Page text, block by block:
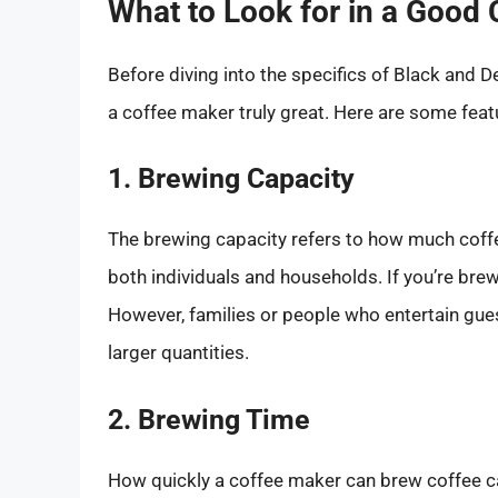
What to Look for in a Good
Before diving into the specifics of Black and
a coffee maker truly great. Here are some
1. Brewing Capacity
The brewing capacity refers to how much
both individuals and households. If you’re
However, families or people who entertain
larger quantities.
2. Brewing Time
How quickly a coffee maker can brew coffee